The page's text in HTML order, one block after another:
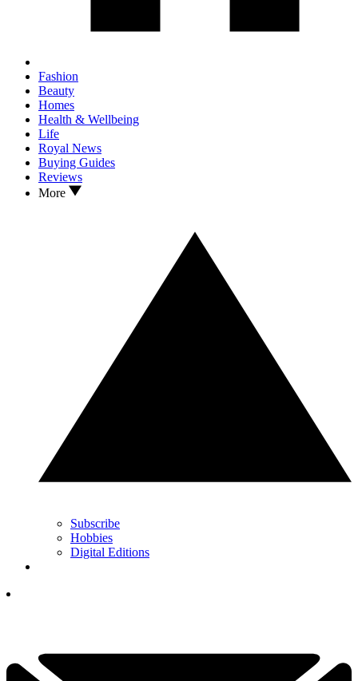
Fashion
Beauty
Homes
Health & Wellbeing
Life
Royal News
Buying Guides
Reviews
More
Subscribe
Hobbies
Digital Editions